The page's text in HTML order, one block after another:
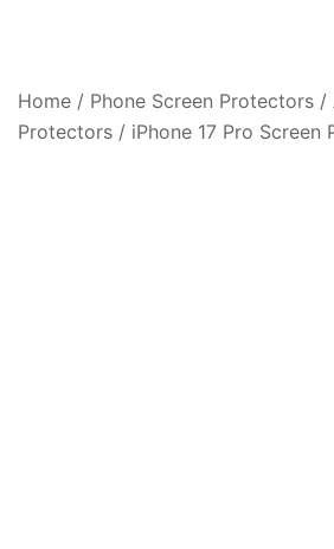
Home / Phone Screen Protectors /
Protectors / iPhone 17 Pro Screen